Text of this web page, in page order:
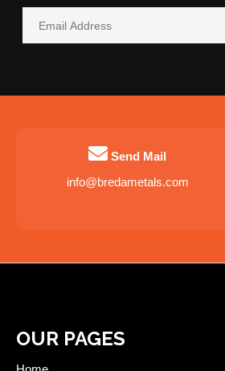
Send Mail
info@bredametals.com
OUR PAGES